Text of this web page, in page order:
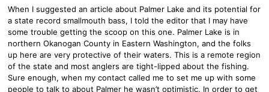
When I suggested an article about Palmer Lake and its potential for
a state record smallmouth bass, I told the editor that I may have
some trouble getting the scoop on this one. Palmer Lake is in
northern Okanogan County in Eastern Washington, and the folks
up here are very protective of their waters. This is a remote region
of the state and most anglers are tight-lipped about the fishing.
Sure enough, when my contact called me to set me up with some
people to talk to about Palmer he wasn’t optimistic. In order to get